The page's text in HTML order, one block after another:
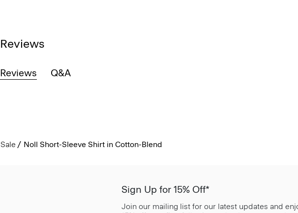
Reviews
Reviews Q&A
Sale Noll Short-Sleeve Shirt in Cotton-Blend
Sign Up for 15% Off*
Join our mailing list for our latest updates and